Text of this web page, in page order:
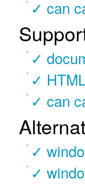
✓ can
✓
✓
✓ can
✓
✓